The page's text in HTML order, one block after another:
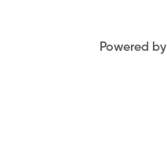
Powered by